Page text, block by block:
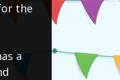
the
a